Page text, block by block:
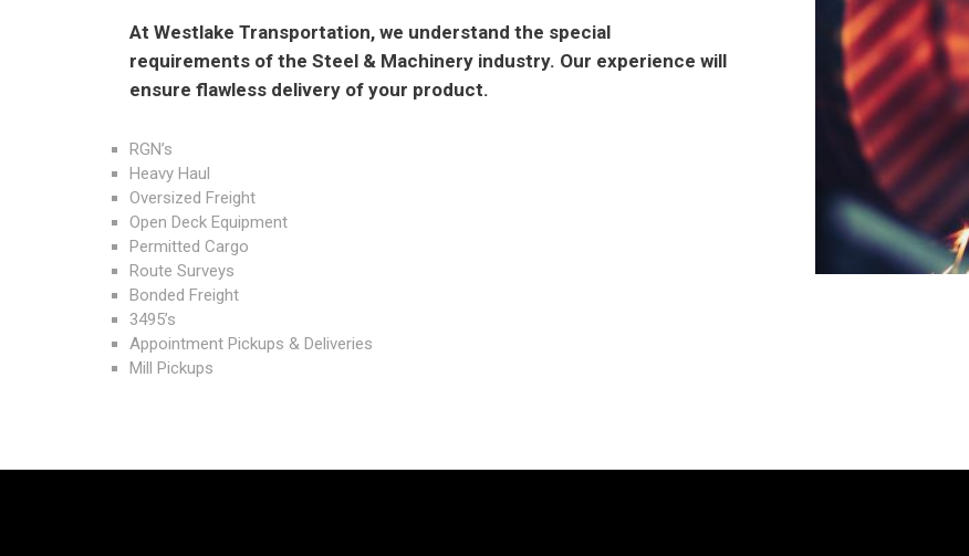
At Westlake Transportation, we understand the special
requirements of the Steel & Machinery industry. Our experience will
ensure flawless delivery of your product.
RGN’s
Heavy Haul
Oversized Freight
Open Deck Equipment
Permitted Cargo
Route Surveys
Bonded Freight
3495’s
Appointment Pickups & Deliveries
Mill Pickups